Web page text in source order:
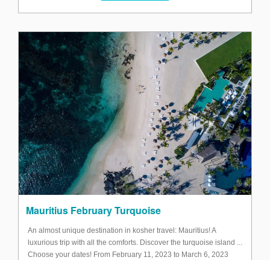
Mauritius February Turquoise
An almost unique destination in kosher travel: Mauritius! A
luxurious trip with all the comforts. Discover the turquoise island ...
Choose your dates! From February 11, 2023 to March 6, 2023